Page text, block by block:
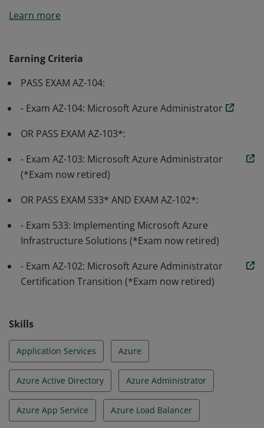
validates the skills and knowledge to implement,
understanding of each implementing, managing, and
monitoring identity, governance, storage, compute,
needed.
Learn more
Earning Criteria
PASS EXAM AZ-104:
- Exam AZ-104: Microsoft Azure Administrator
OR PASS EXAM AZ-103*:
- Exam AZ-103: Microsoft Azure Administrator
(*Exam now retired)
OR PASS EXAM 533* AND EXAM AZ-102*:
- Exam 533: Implementing Microsoft Azure
Infrastructure Solutions (*Exam now retired)
- Exam AZ-102: Microsoft Azure Administrator
Certification Transition (*Exam now retired)
Skills
Application Services Azure
Azure Active Directory Azure Administrator
Azure App Service Azure Load Balancer